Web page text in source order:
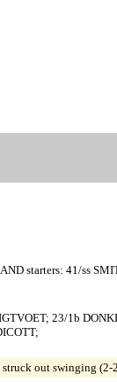
starters: 41/ss
23/1b
out swinging (2-